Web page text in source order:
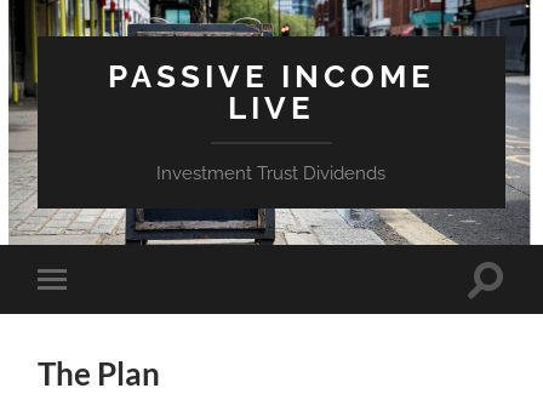
PASSIVE INCOME
LIVE
Investment Trust Dividends
Toggle
mobile
Toggle
The Plan